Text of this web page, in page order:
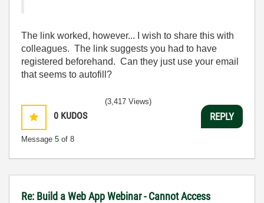
The link worked, however... I wish to share this with
colleagues. The link suggests you had to have
registered beforehand. Can they just use your email
that seems to autofill?
0 KUDOS
Message 5 of 8
(3,417 Views)
REPLY
Re: Build a Web App Webinar - Cannot Access